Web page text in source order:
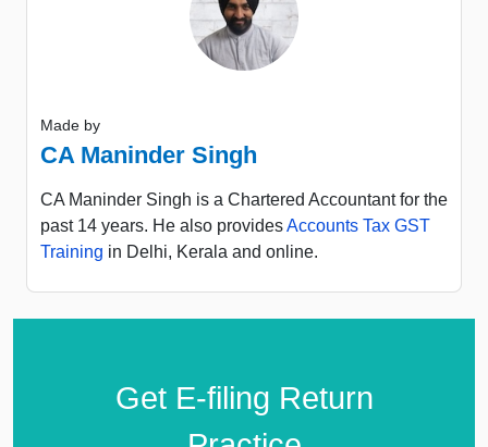
Made by
CA Maninder Singh
CA Maninder Singh is a Chartered Accountant for the
past 14 years. He also providesAccounts Tax GST
Training in Delhi, Kerala and online.
Get E-filing Return